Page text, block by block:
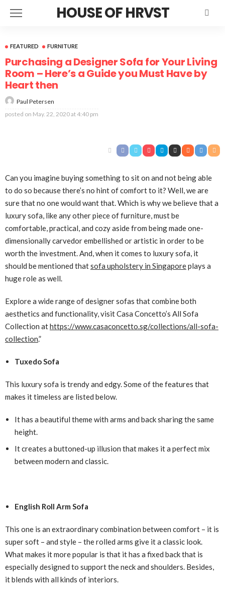
HOUSE OF HRVST
FEATURED FURNITURE
Purchasing a Designer Sofa for Your Living
Room – Here’s a Guide you Must Have by
Heart then
Paul Petersen
posted on May. 22, 2020 at 4:40 pm
Can you imagine buying something to sit on and not being able
to do so because there’s no hint of comfort to it? Well, we are
sure that no one would want that. Which is why we believe that a
luxury sofa, like any other piece of furniture, must be
comfortable, practical, and cozy aside from being made one-
dimensionally carvedor embellished or artistic in order to be
worth the investment. And, when it comes to luxury sofa, it
should be mentioned thatsofa upholstery in Singaporeplays a
huge role as well.
Explore a wide range of designer sofas that combine both
aesthetics and functionality, visit Casa Concetto’s All Sofa
Collection athttps://www.casaconcetto.sg/collections/all-sofa-
collection.”
Tuxedo Sofa
This luxury sofa is trendy and edgy. Some of the features that
makes it timeless are listed below.
It has a beautiful theme with arms and back sharing the same
height.
It creates a buttoned-up illusion that makes it a perfect mix
between modern and classic.
English Roll Arm Sofa
This one is an extraordinary combination between comfort – it is
super soft – and style – the rolled arms give it a classic look.
What makes it more popular is that it has a fixed back that is
especially designed to support the neck and shoulders. Besides,
it blends with all kinds of interiors.